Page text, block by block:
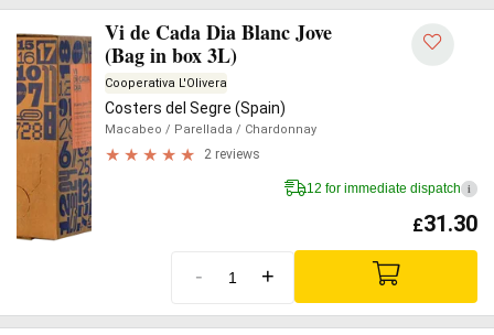
Vi de Cada Dia Blanc Jove
(Bag in box 3L)
Cooperativa L'Olivera
Costers del Segre (Spain)
Macabeo / Parellada / Chardonnay
2 reviews
12 for immediate dispatch i
£31.30
- +